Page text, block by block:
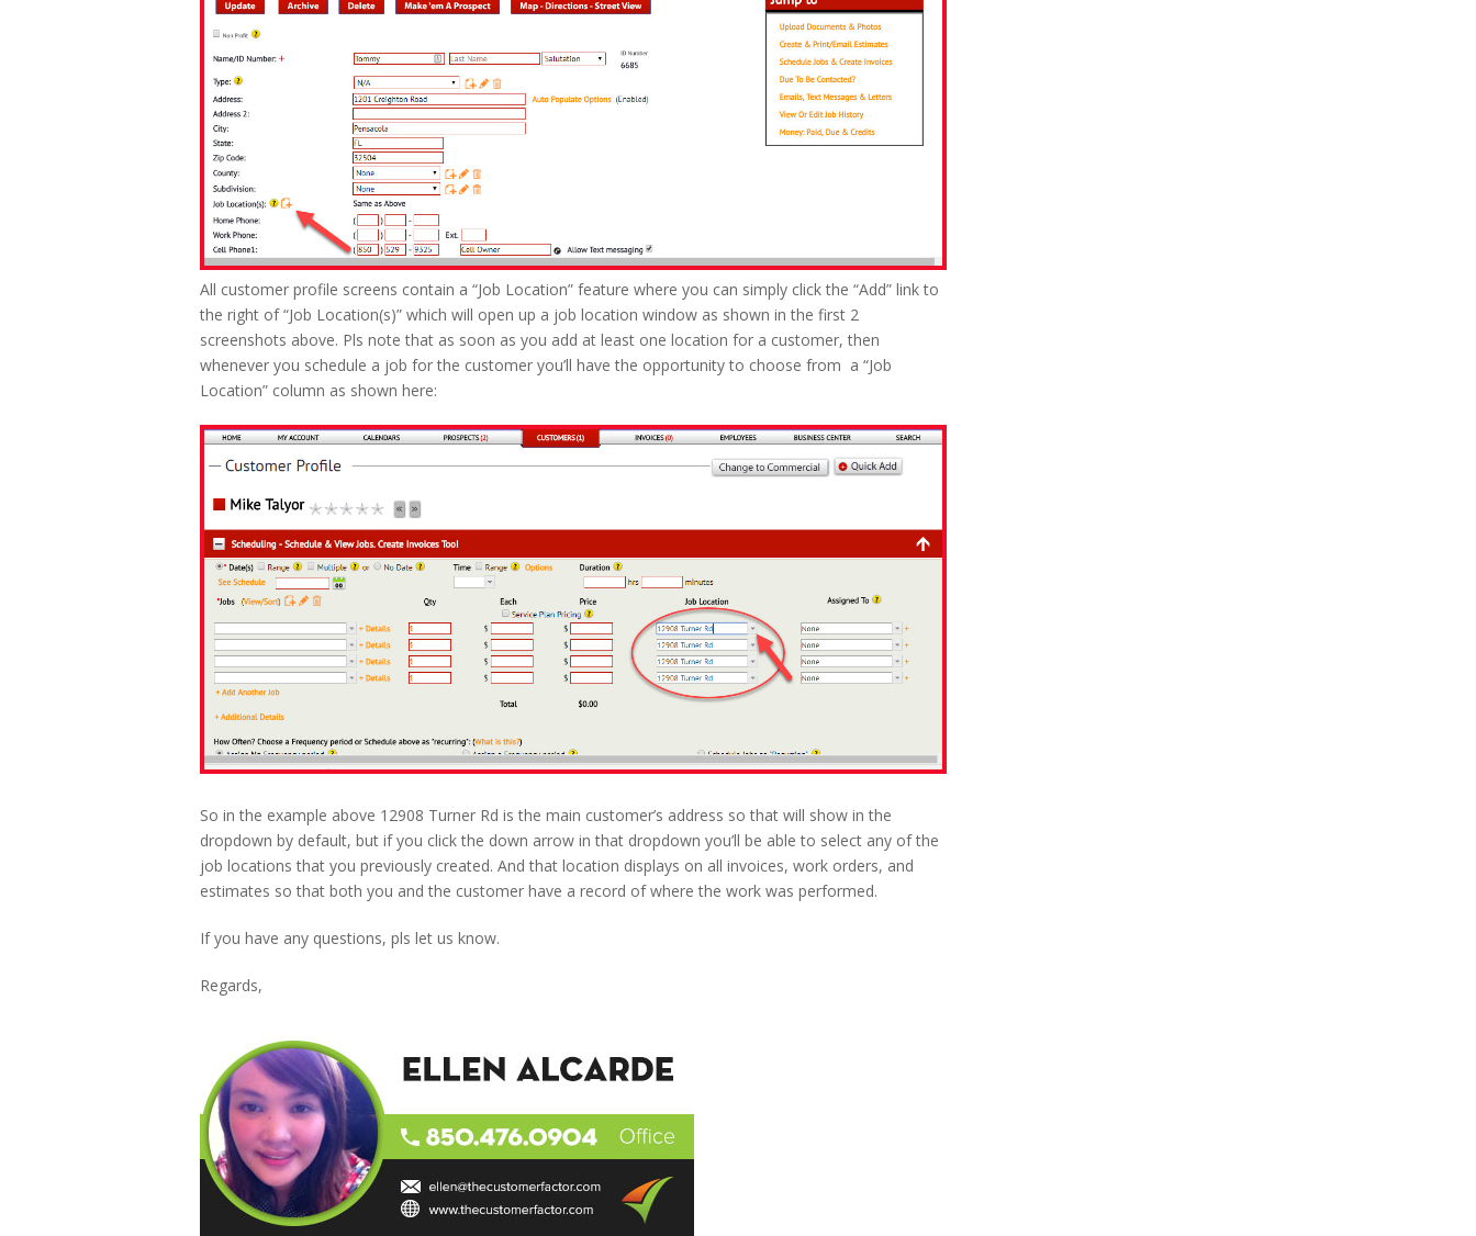
All customer profile screens contain a “Job Location” feature where you can simply click the “Add” link to
the right of “Job Location(s)” which will open up a job location window as shown in the first 2
screenshots above. Pls note that as soon as you add at least one location for a customer, then
whenever you schedule a job for the customer you’ll have the opportunity to choose from a “Job
Location” column as shown here:
So in the example above 12908 Turner Rd is the main customer’s address so that will show in the
dropdown by default, but if you click the down arrow in that dropdown you’ll be able to select any of the
job locations that you previously created. And that location displays on all invoices, work orders, and
estimates so that both you and the customer have a record of where the work was performed.
If you have any questions, pls let us know.
Regards,